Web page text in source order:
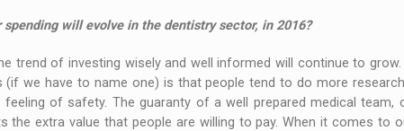
will evolve in the dentistry sector, in 2016?
trend of investing wisely and well informed will continue to
we have to name one) is that people tend to do more
of safety. The guaranty of a well prepared medical team,
the extra value that people are willing to pay. When it comes to